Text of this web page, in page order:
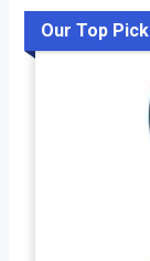
Our Top Pick